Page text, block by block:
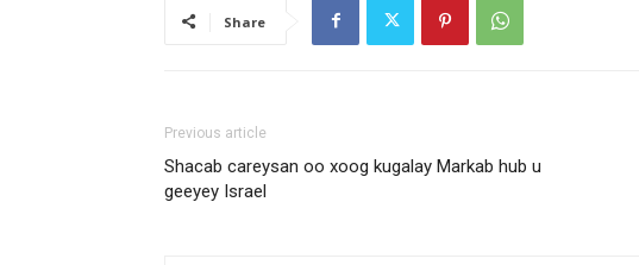
Share
Previous article
Shacab careysan oo xoog kugalay Markab hub u
geeyey Israel